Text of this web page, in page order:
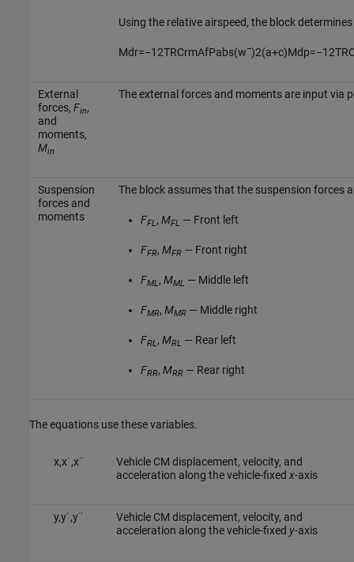
Using the relative airspeed, the block
Mdr=−12TRCrmAfPabs(w¯)2(a+c)Mdp=−12TR
External
forces, Fin,
and
moments,
Min
The external forces and moments are input via
Suspension
forces and
moments
The block assumes that the suspension forces
FFL, MFL — Front left
FFR, MFR— Front right
FML, MML — Middle left
FMR, MMR— Middle right
FRL, MRL — Rear left
FRR, MRR— Rear right
The equations use these variables.
x,x˙,x¨
Vehicle CM displacement, velocity, and
acceleration along the vehicle-fixed x-axis
y,y˙,y¨
Vehicle CM displacement, velocity, and
acceleration along the vehicle-fixed y-axis